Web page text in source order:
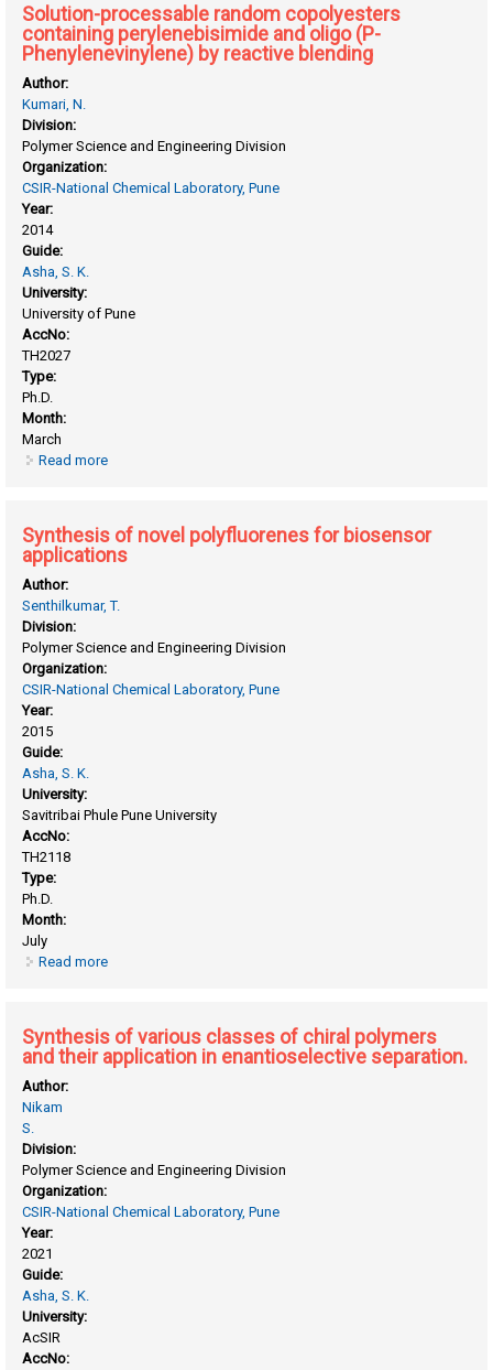
Solution-processable random copolyesters
containing perylenebisimide and oligo (P-
Phenylenevinylene) by reactive blending
Author:
Kumari, N.
Division:
Polymer Science and Engineering Division
Organization:
CSIR-National Chemical Laboratory, Pune
Year:
2014
Guide:
Asha, S. K.
University:
University of Pune
AccNo:
TH2027
Type:
Ph.D.
Month:
March
Read more
Synthesis of novel polyfluorenes for biosensor
applications
Author:
Senthilkumar, T.
Division:
Polymer Science and Engineering Division
Organization:
CSIR-National Chemical Laboratory, Pune
Year:
2015
Guide:
Asha, S. K.
University:
Savitribai Phule Pune University
AccNo:
TH2118
Type:
Ph.D.
Month:
July
Read more
Synthesis of various classes of chiral polymers
and their application in enantioselective separation.
Author:
Nikam
S.
Division:
Polymer Science and Engineering Division
Organization:
CSIR-National Chemical Laboratory, Pune
Year:
2021
Guide:
Asha, S. K.
University:
AcSIR
AccNo: